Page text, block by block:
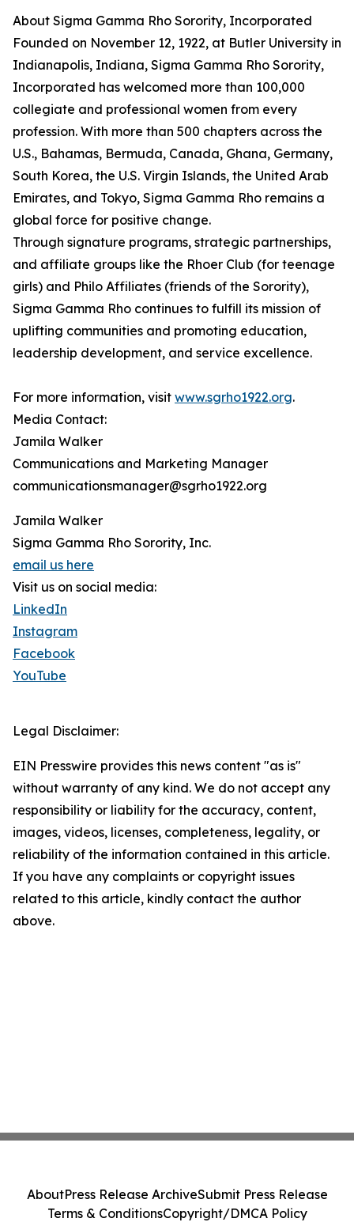
About Sigma Gamma Rho Sorority, Incorporated
Founded on November 12, 1922, at Butler University in
Indianapolis, Indiana, Sigma Gamma Rho Sorority,
Incorporated has welcomed more than 100,000
collegiate and professional women from every
profession. With more than 500 chapters across the
U.S., Bahamas, Bermuda, Canada, Ghana, Germany,
South Korea, the U.S. Virgin Islands, the United Arab
Emirates, and Tokyo, Sigma Gamma Rho remains a
global force for positive change.
Through signature programs, strategic partnerships,
and affiliate groups like the Rhoer Club (for teenage
girls) and Philo Affiliates (friends of the Sorority),
Sigma Gamma Rho continues to fulfill its mission of
uplifting communities and promoting education,
leadership development, and service excellence.
For more information, visit www.sgrho1922.org.
Media Contact:
Jamila Walker
Communications and Marketing Manager
communicationsmanager@sgrho1922.org
Jamila Walker
Sigma Gamma Rho Sorority, Inc.
email us here
Visit us on social media:
LinkedIn
Instagram
Facebook
YouTube
Legal Disclaimer:
EIN Presswire provides this news content "as is"
without warranty of any kind. We do not accept any
responsibility or liability for the accuracy, content,
images, videos, licenses, completeness, legality, or
reliability of the information contained in this article.
If you have any complaints or copyright issues
related to this article, kindly contact the author
above.
AboutPress Release ArchiveSubmit Press Release
Terms & ConditionsCopyright/DMCA Policy